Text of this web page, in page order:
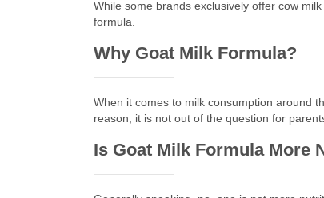
While some brands exclusively offer cow
formula.
Why Goat Milk Formula?
When it comes to milk consumption around
reason, it is not out of the question for
Is Goat Milk Formula More